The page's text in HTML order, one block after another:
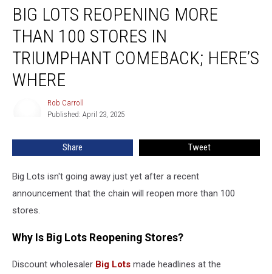
Lots
Reopening
Than
Stores
BIG LOTS REOPENING MORE
THAN 100 STORES IN
TRIUMPHANT COMEBACK; HERE’S
WHERE
Rob Carroll
Published: April 23, 2025
Share Tweet
Big Lots isn't going away just yet after a recent
announcement that the chain will reopen more than 100
stores.
Why Is Big Lots Reopening Stores?
Discount wholesaler Big Lots made headlines at the